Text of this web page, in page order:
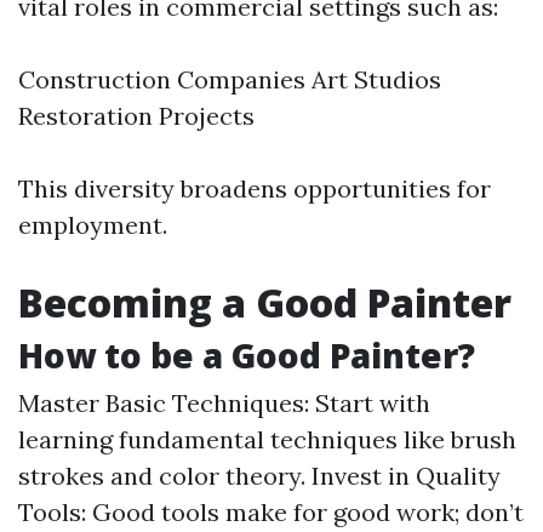
vital roles in commercial settings such as:
Construction Companies Art Studios
Restoration Projects
This diversity broadens opportunities for
employment.
Becoming a Good Painter
How to be a Good Painter?
Master Basic Techniques: Start with
learning fundamental techniques like brush
strokes and color theory. Invest in Quality
Tools: Good tools make for good work; don’t